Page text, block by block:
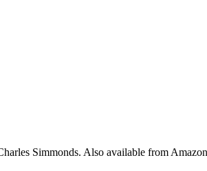
Simmonds. Also available from